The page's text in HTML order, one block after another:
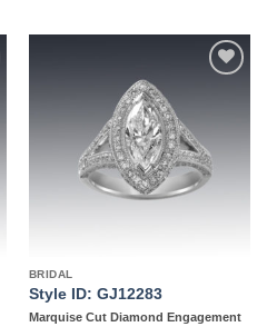
BRIDAL
Style ID: GJ12283
Marquise Cut Diamond Engagement